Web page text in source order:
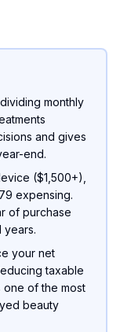
monthly
and gives
end.
($1,500+),
expensing.
of purchase
years.
your net
taxable
one of the most
beauty